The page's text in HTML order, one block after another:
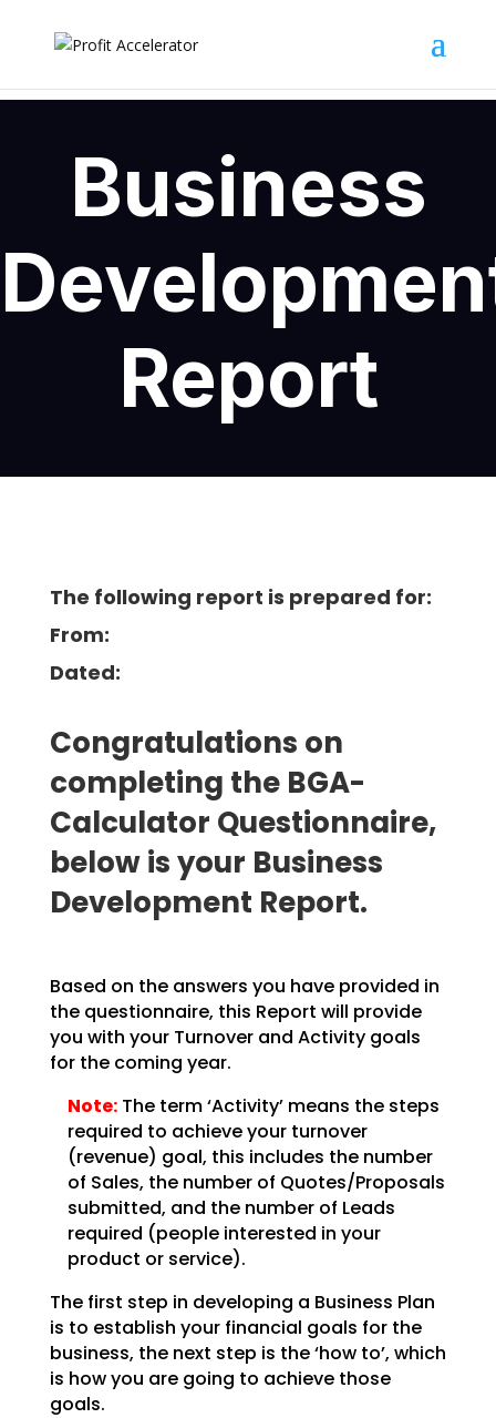
Business
Report
The following report is prepared for:
From:
Dated:
Congratulations on
completing the BGA-
Calculator Questionnaire,
below is your Business
Development Report.
Based on the answers you have provided in
the questionnaire, this Report will provide
you with yourTurnover and Activity goals
for the coming year.
Note:The term ‘Activity’ means the steps
required to achieve yourturnover
(revenue) goal, this includes the number
of Sales, the number of Quotes/Proposals
submitted, and the number of Leads
required (people interested in your
product or service).
The first step in developing a Business Plan
is to establish your financial goals for the
business, thenext step is the ‘how to’, which
is how you are going to achieve those
goals.